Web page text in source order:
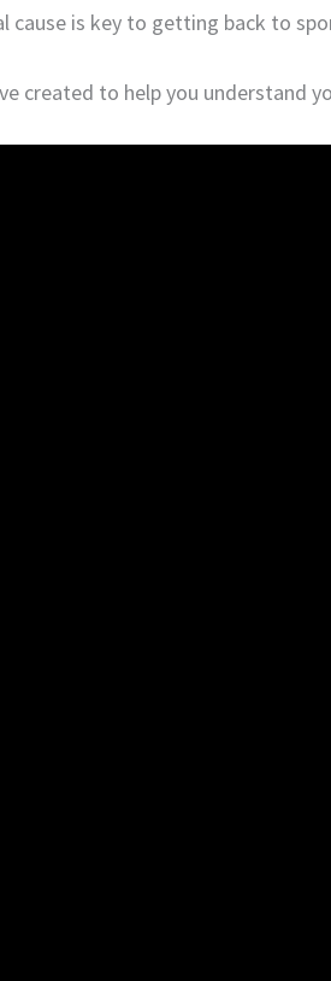
cause is key to getting back to
created to help you understand